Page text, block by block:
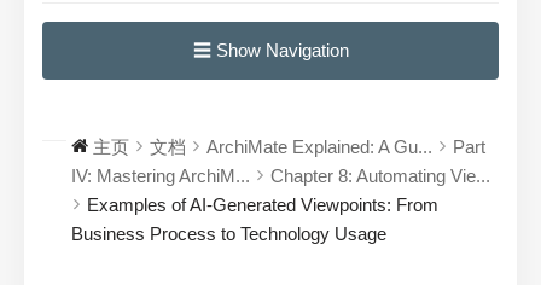
☰ Show Navigation
主页 文档 ArchiMate Explained: A Gu...
Part
IV: Mastering ArchiM...
Chapter 8: Automating Vie...
Examples of AI-Generated Viewpoints: From
Business Process to Technology Usage